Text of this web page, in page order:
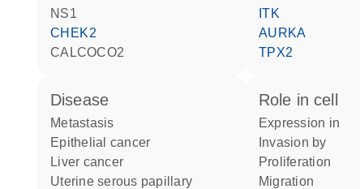
NS1
CHEK2
CALCOCO2
ITK
AURKA
TPX2
disease
metastasis
epithelial cancer
liver cancer
uterine serous papillary
role in cell
expression in
invasion by
proliferation
migration